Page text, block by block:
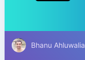
Bhanu Ahluwalia